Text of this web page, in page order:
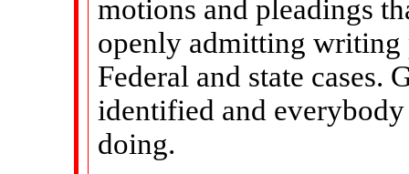
motions and pleadings
openly admitting writing
Federal and state cases.
identified and
doing.